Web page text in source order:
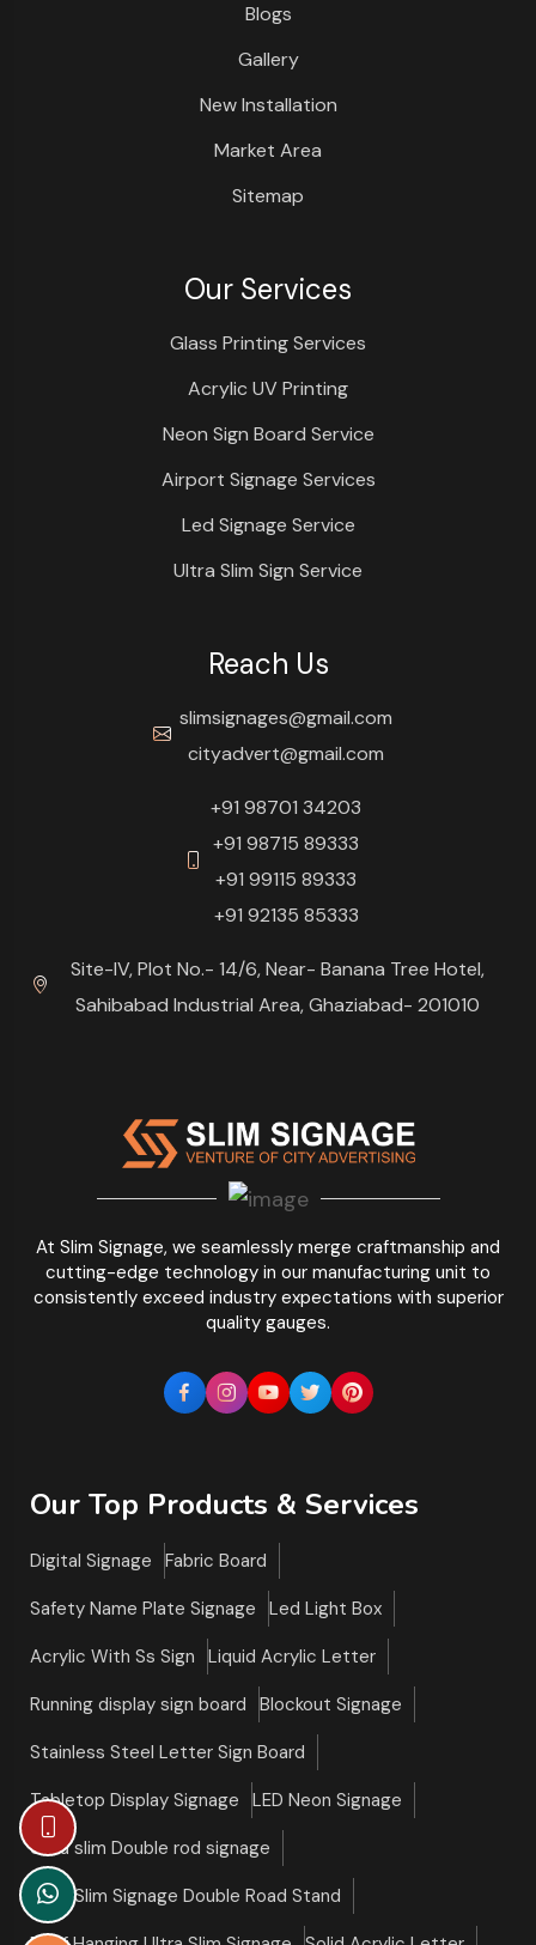
At Slim Signage, we seamlessly merge craftmanship and
cutting-edge technology in our manufacturing unit to
consistently exceed industry expectations with superior
quality gauges.
Blogs
Gallery
New Installation
Market Area
Sitemap
Our Services
Glass Printing Services
Acrylic UV Printing
Neon Sign Board Service
Airport Signage Services
Led Signage Service
Ultra Slim Sign Service
Reach Us
slimsignages@gmail.com
cityadvert@gmail.com
+91 98701 34203
+91 98715 89333
+91 99115 89333
+91 92135 85333
Site-IV, Plot No.- 14/6, Near- Banana Tree Hotel,
Sahibabad Industrial Area, Ghaziabad- 201010
Our Top Products & Services
Digital Signage
Fabric Board
Safety Name Plate Signage
Led Light Box
Acrylic With Ss Sign
Liquid Acrylic Letter
Running display sign board
Blockout Signage
Stainless Steel Letter Sign Board
Tabletop Display Signage
LED Neon Signage
Ultra slim Double rod signage
Ultra Slim Signage Double Road Stand